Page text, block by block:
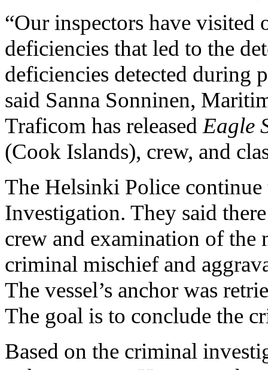
“Our inspectors have visited
deficiencies that led to the
deficiencies detected during
said Sanna Sonninen,
Traficom has released Eagle
(Cook Islands), crew, and
The Helsinki Police
Investigation. They said
crew and examination of the
criminal mischief and
The vessel’s anchor was
The goal is to conclude the
Based on the criminal